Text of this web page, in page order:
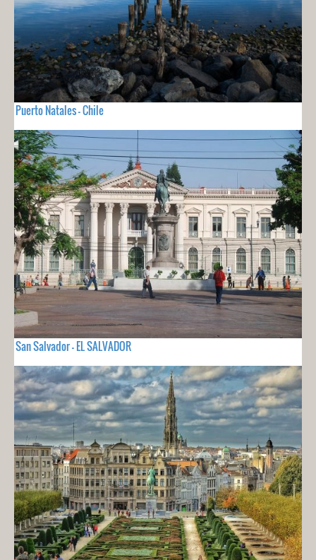
Puerto Natales - Chile
San Salvador - EL SALVADOR